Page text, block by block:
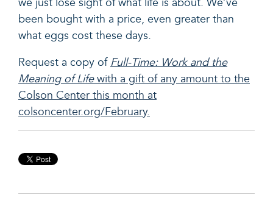
we just lose sight of what life is about. We’ve
been bought with a price, even greater than
what eggs cost these days.
Request a copy of Full-Time: Work and the
Meaning ofLife with a gift of any amount to the
Colson Center this month at
colsoncenter.org/February.